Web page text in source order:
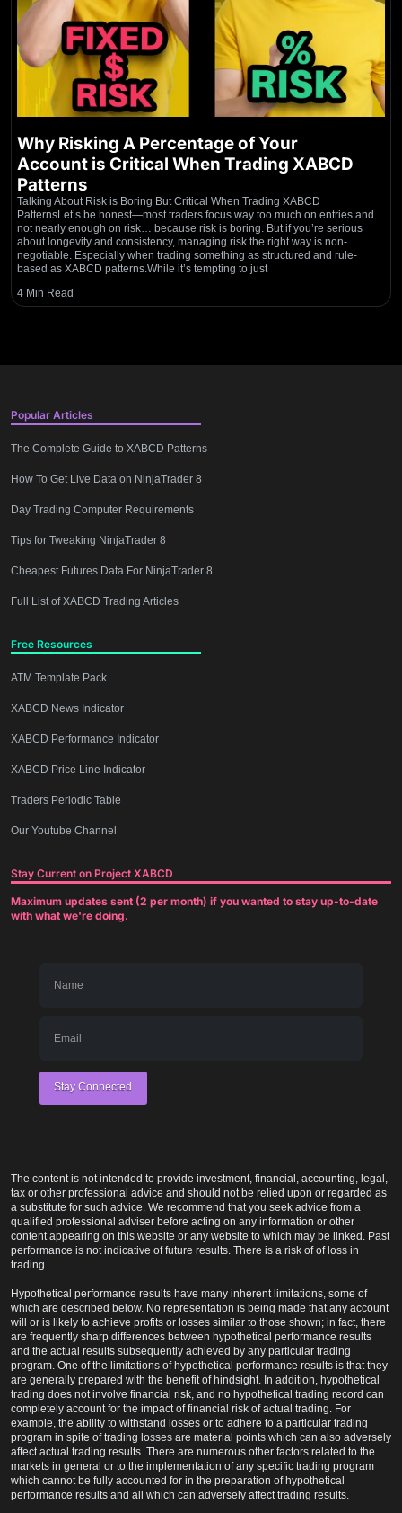
Why Risking A Percentage of Your
Account is Critical When Trading XABCD
Patterns
Talking About Risk is Boring But Critical When Trading XABCD
PatternsLet’s be honest—most traders focus way too much on entries and
not nearly enough on risk… because risk is boring. But if you’re serious
about longevity and consistency, managing risk the right way is non-
negotiable. Especially when trading something as structured and rule-
based as XABCD patterns.While it’s tempting to just
4 Min Read
Popular Articles
The Complete Guide to XABCD Patterns
How To Get Live Data on NinjaTrader 8
Day Trading Computer Requirements
Tips for Tweaking NinjaTrader 8
Cheapest Futures Data For NinjaTrader 8
Full List of XABCD Trading Articles
Free Resources
ATM Template Pack
XABCD News Indicator
XABCD Performance Indicator
XABCD Price Line Indicator
Traders Periodic Table
Our Youtube Channel
Stay Current on Project XABCD
Maximum updates sent (2 per month) if you wanted to stay up-to-date
with what we're doing.
Stay Connected
The content is not intended to provide investment, financial, accounting, legal,
tax or other professional advice and should not be relied upon or regarded as
a substitute for such advice. We recommend that you seek advice from a
qualified professional adviser before acting on any information or other
content appearing on this website or any website to which may be linked. Past
performance is not indicative of future results. There is a risk of of loss in
trading.
Hypothetical performance results have many inherent limitations, some of
which are described below. No representation is being made that any account
will or is likely to achieve profits or losses similar to those shown; in fact, there
are frequently sharp differences between hypothetical performance results
and the actual results subsequently achieved by any particular trading
program. One of the limitations of hypothetical performance results is that they
are generally prepared with the benefit of hindsight. In addition, hypothetical
trading does not involve financial risk, and no hypothetical trading record can
completely account for the impact of financial risk of actual trading. For
example, the ability to withstand losses or to adhere to a particular trading
program in spite of trading losses are material points which can also adversely
affect actual trading results. There are numerous other factors related to the
markets in general or to the implementation of any specific trading program
which cannot be fully accounted for in the preparation of hypothetical
performance results and all which can adversely affect trading results.